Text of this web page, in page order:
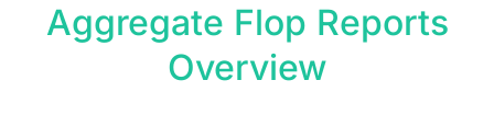
Aggregate Flop Reports
Overview